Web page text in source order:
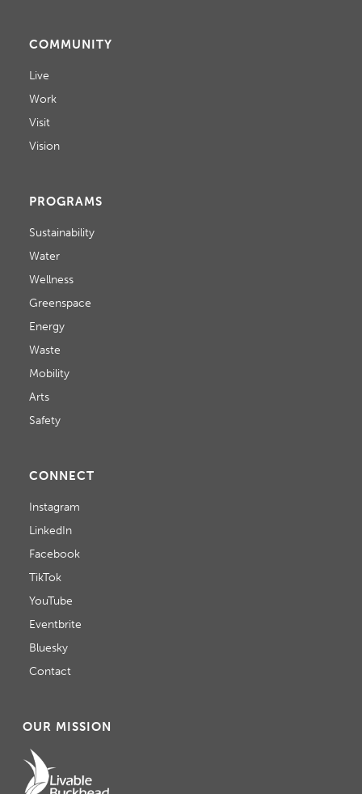
COMMUNITY
Live
Work
Visit
Vision
PROGRAMS
Sustainability
Water
Wellness
Greenspace
Energy
Waste
Mobility
Arts
Safety
CONNECT
Instagram
LinkedIn
Facebook
TikTok
YouTube
Eventbrite
Bluesky
Contact
OUR MISSION